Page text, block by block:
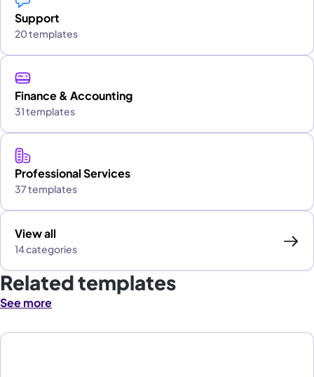
Support
20 templates
Finance & Accounting
31 templates
Professional Services
37 templates
View all
14 categories
Related templates
See more